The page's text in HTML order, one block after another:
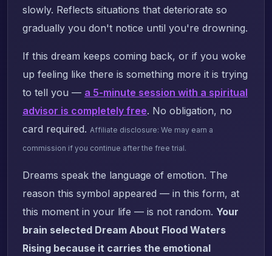
slowly. Reflects situations that deteriorate so
gradually you don't notice until you're drowning.
If this dream keeps coming back, or if you woke
up feeling like there is something more it is trying
to tell you — a 5-minute session with a spiritual
advisor is completely free. No obligation, no
card required. Affiliate disclosure: We may earn a
commission if you continue after the free trial.
Dreams speak the language of emotion. The
reason this symbol appeared — in this form, at
this moment in your life — is not random. Your
brain selected Dream About Flood Waters
Rising because it carries the emotional